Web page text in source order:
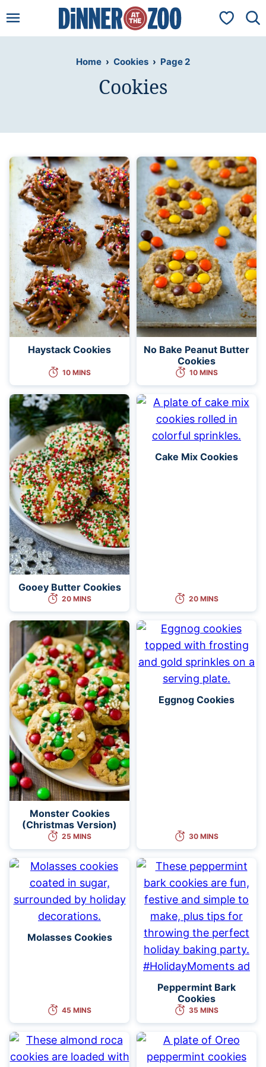
to
My
Home › Cookies › Page 2
Cookies
Haystack Cookies
10 MINS
No Bake Peanut Butter
Cookies
10 MINS
Gooey Butter Cookies
20 MINS
Cake Mix Cookies
20 MINS
Monster Cookies
(Christmas Version)
25 MINS
Eggnog Cookies
30 MINS
Molasses Cookies
45 MINS
Peppermint Bark
Cookies
35 MINS